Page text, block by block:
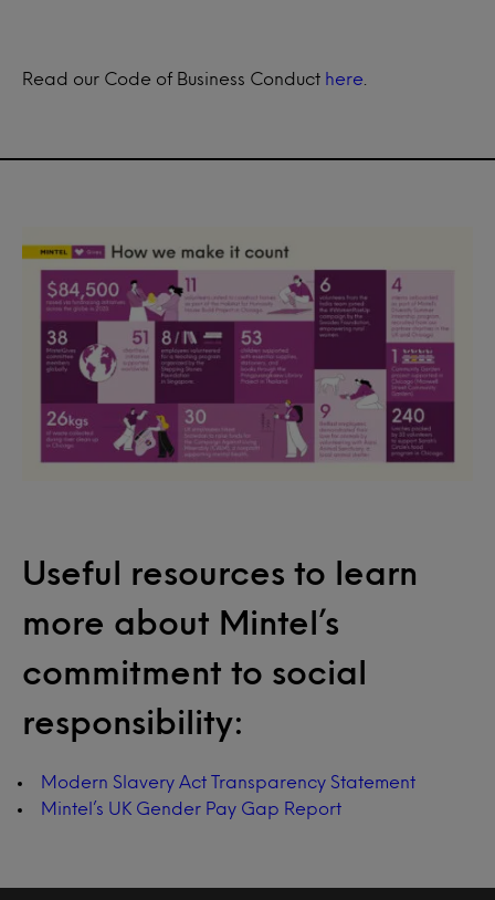
Read our Code of Business Conduct here
Useful resources to learn
more about Mintel’s
commitment to social
responsibility:
Modern Slavery Act Transparency Statement
Mintel’s UK Gender Pay Gap Report